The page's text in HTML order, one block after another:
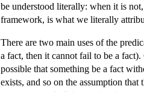
be understood literally: when it is
framework, is what we literally
There are two main uses of the
a fact, then it cannot fail to be a
possible that something be a fact
exists, and so on the assumption